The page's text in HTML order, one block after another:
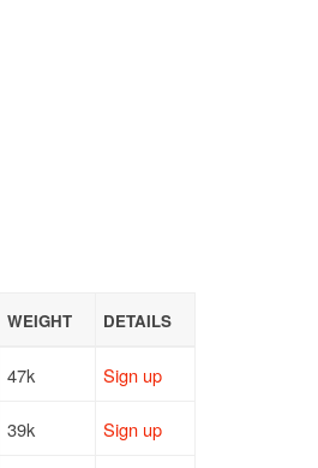
WEIGHT DETAILS
47k Sign up
39k Sign up